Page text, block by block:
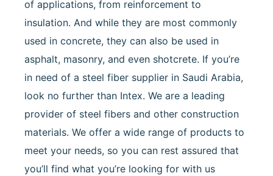
of applications, from reinforcement to
insulation. And while they are most commonly
used in concrete, they can also be used in
asphalt, masonry, and even shotcrete. If you’re
in need of a steel fiber supplier in Saudi Arabia,
look no further than Intex. We are a leading
provider of steel fibers and other construction
materials. We offer a wide range of products to
meet your needs, so you can rest assured that
you’ll find what you’re looking for with us